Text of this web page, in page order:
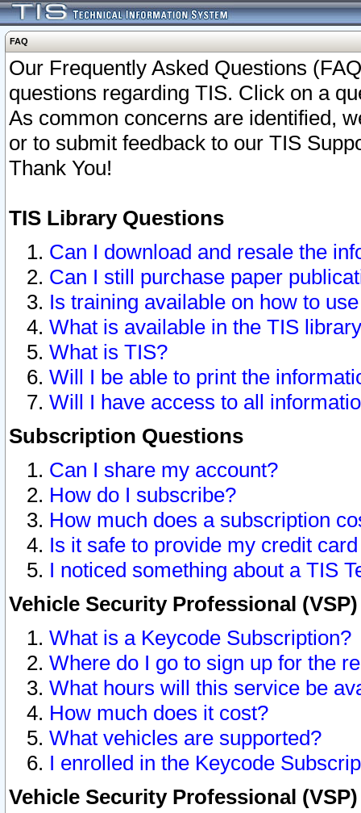
FAQ
Our Frequently Asked Questions
questions regarding TIS. Click on a
As common concerns are identified,
or to submit feedback to our TIS
Thank You!
TIS Library Questions
Can I download and resale the
Can I still purchase paper
Is training available on how to
What is available in the TIS
What is TIS?
Will I be able to print the
Will I have access to all
Subscription Questions
Can I share my account?
How do I subscribe?
How much does a subscription
Is it safe to provide my credit
I noticed something about a TIS
Vehicle Security Professional
What is a Keycode Subscription?
Where do I go to sign up for the
What hours will this service be
How much does it cost?
What vehicles are supported?
I enrolled in the Keycode
Vehicle Security Professional